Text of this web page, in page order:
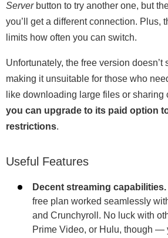
Serverbutton to try another one, but
you’ll get a different connection. Plus,
limits how often you can switch.
Unfortunately, the free version doesn’t
making it unsuitable for those who
like downloading large files or sharing
you can upgrade to its paid option
restrictions.
Useful Features
Decent streaming capabilities.
free plan worked seamlessly
and Crunchyroll. No luck with
Prime Video, or Hulu, though —